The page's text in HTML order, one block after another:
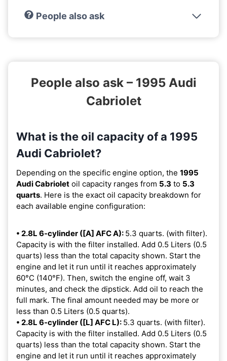
People also ask
People also ask – 1995 Audi
Cabriolet
What is the oil capacity of a 1995
Audi Cabriolet?
Depending on the specific engine option, the 1995
Audi Cabriolet oil capacity ranges from 5.3 to 5.3
quarts. Here is the exact oil capacity breakdown for
each available engine configuration:
• 2.8L 6-cylinder ([A] AFC A): 5.3 quarts. (with filter).
Capacity is with the filter installed. Add 0.5 Liters (0.5
quarts) less than the total capacity shown. Start the
engine and let it run until it reaches approximately
60°C (140°F). Then, switch the engine off, wait 3
minutes, and check the dipstick. Add oil to reach the
full mark. The final amount needed may be more or
less than 0.5 Liters (0.5 quarts).
• 2.8L 6-cylinder ([L] AFC L): 5.3 quarts. (with filter).
Capacity is with the filter installed. Add 0.5 Liters (0.5
quarts) less than the total capacity shown. Start the
engine and let it run until it reaches approximately